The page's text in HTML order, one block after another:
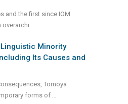
and the first since IOM
overarchi...
Minority
Its Causes and
Tomoya
forms of ...